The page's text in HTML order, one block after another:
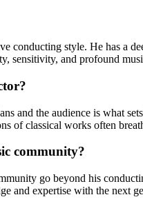
conducting style. He has a
sensitivity, and profound
and the audience is what
of classical works often
community?
go beyond his
and expertise with the next